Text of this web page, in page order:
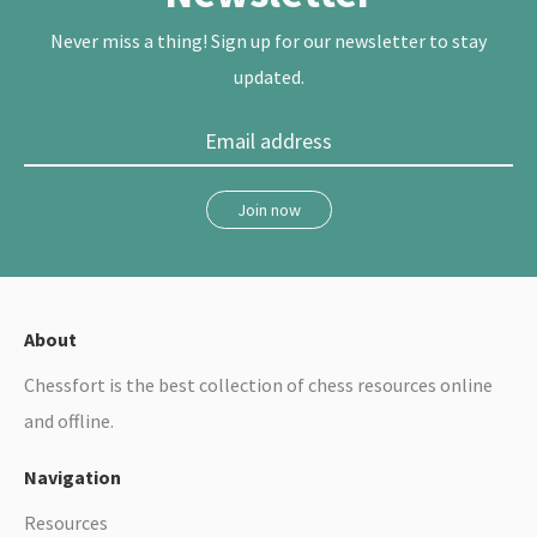
t
Never miss a thing! Sign up for our newsletter to stay
updated.
Join now
About
Chessfort is the best collection of chess resources online
and offline.
Navigation
Resources